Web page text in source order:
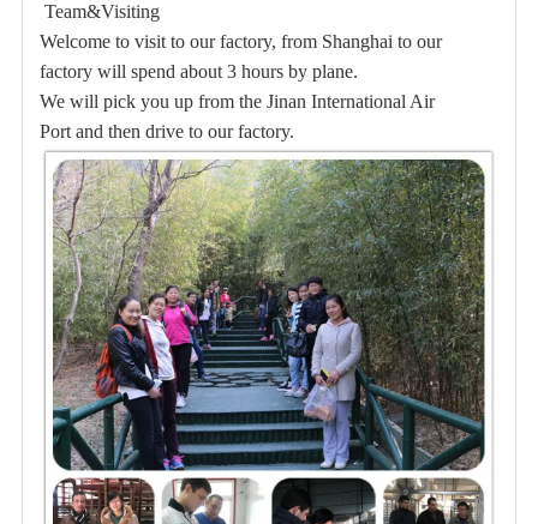
Team&Visiting
Welcome to visit to our factory, from Shanghai to our
factory will spend about 3 hours by plane.
We will pick you up from the Jinan International Air
Port and then drive to our factory.